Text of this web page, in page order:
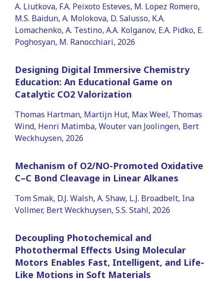
A. Liutkova, F.A. Peixoto Esteves, M. Lopez Romero,
M.S. Baidun, A. Molokova, D. Salusso, K.A.
Lomachenko, A. Testino, A.A. Kolganov, E.A. Pidko, E.
Poghosyan, M. Ranocchiari, 2026
Designing Digital Immersive Chemistry
Education: An Educational Game on
Catalytic CO2 Valorization
Thomas Hartman, Martijn Hut, Max Weel, Thomas
Wind, Henri Matimba, Wouter van Joolingen, Bert
Weckhuysen, 2026
Mechanism of O2/NO-Promoted Oxidative
C–C Bond Cleavage in Linear Alkanes
Tom Smak, D.J. Walsh, A. Shaw, L.J. Broadbelt, Ina
Vollmer, Bert Weckhuysen, S.S. Stahl, 2026
Decoupling Photochemical and
Photothermal Effects Using Molecular
Motors Enables Fast, Intelligent, and Life-
Like Motions in Soft Materials